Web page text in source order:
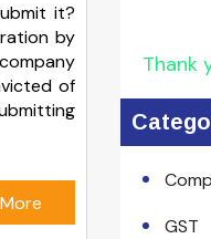
it?
by
of
Thank
GST